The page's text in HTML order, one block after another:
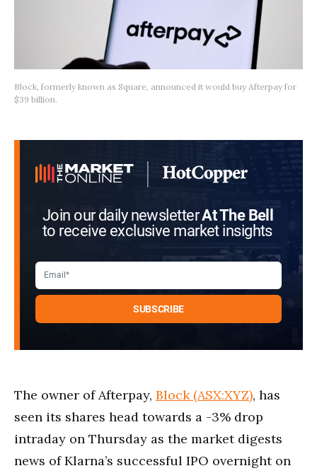
Block, formerly known as Square, announced it would buy Afterpay for
$39 billion.
Join our daily newsletterAt The Bell
to receive exclusive market insights
The owner of Afterpay, Block (ASX:XYZ), has
seen its shares head towards a -3% drop
intraday on Thursday as the market digests
news of Klarna’s successful IPO overnight on